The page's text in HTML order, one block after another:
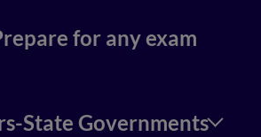
for any exam
State Governments